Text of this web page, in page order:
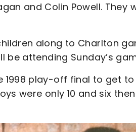
and Colin Powell. They
along to Charlton
attending Sunday’s
1998 play-off final to get
were only 10 and six